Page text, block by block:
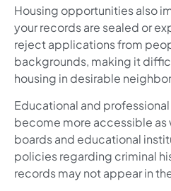
Housing opportunities also
your records are sealed or
reject applications from
backgrounds, making it
housing in desirable
Educational and
become more accessible as
boards and educational
policies regarding criminal
records may not appear in